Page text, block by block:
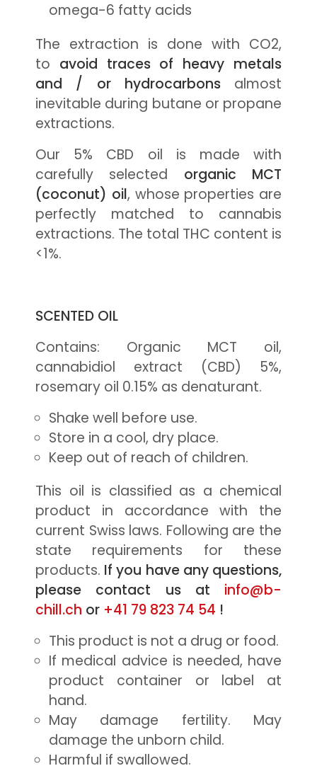
omega-6 fatty acids
The extraction is done with CO2,
to avoid traces of heavy metals
and / or hydrocarbonsalmost
inevitable during butane or propane
extractions.
Our 5% CBD oil is made with
carefully selected organic MCT
(coconut) oil, whose properties are
perfectly matched to cannabis
extractions. The total THC content is
<1%.
SCENTED OIL
Contains: Organic MCT oil,
cannabidiol extract (CBD) 5%,
rosemary oil 0.15% as denaturant.
Shake well before use.
Store in a cool, dry place.
Keep out of reach of children.
This oil is classified as a chemical
product in accordance with the
current Swiss laws. Following are the
state requirements for these
products. If you have any questions,
please contact us at info@b-
chill.ch or +41 79 823 74 54 !
This product is not a drug or food.
If medical advice is needed, have
product container or label at
hand.
May damage fertility. May
damage the unborn child.
Harmful if swallowed.